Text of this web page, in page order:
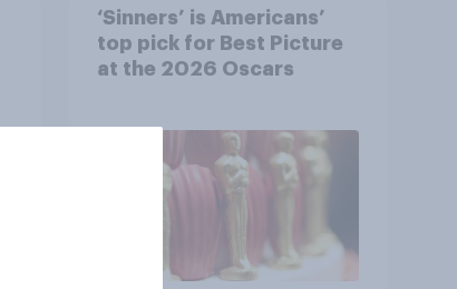
‘Sinners’ is Americans’
top pick for Best Picture
at the 2026 Oscars